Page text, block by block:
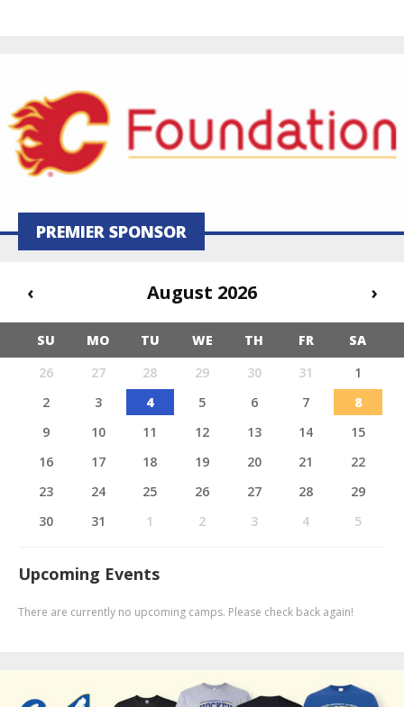
PREMIER SPONSOR
‹ August 2026 ›
SU MO TU WE TH FR
SA
26
27 28 29 30 31
1
2
3 4 5 6 7
8
9
10 11 12 13 14
15
16
17 18 19 20 21
22
23
24 25 26 27 28
29
30
31 1 2 3 4 5
Upcoming Events
There are currently no upcoming camps. Please check back again!